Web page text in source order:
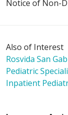
Notice of Non-
Also of Interest
Rosvida San
Pediatric
Inpatient